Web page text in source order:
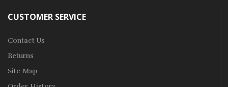
CUSTOMER SERVICE
Contact Us
Returns
Site Map